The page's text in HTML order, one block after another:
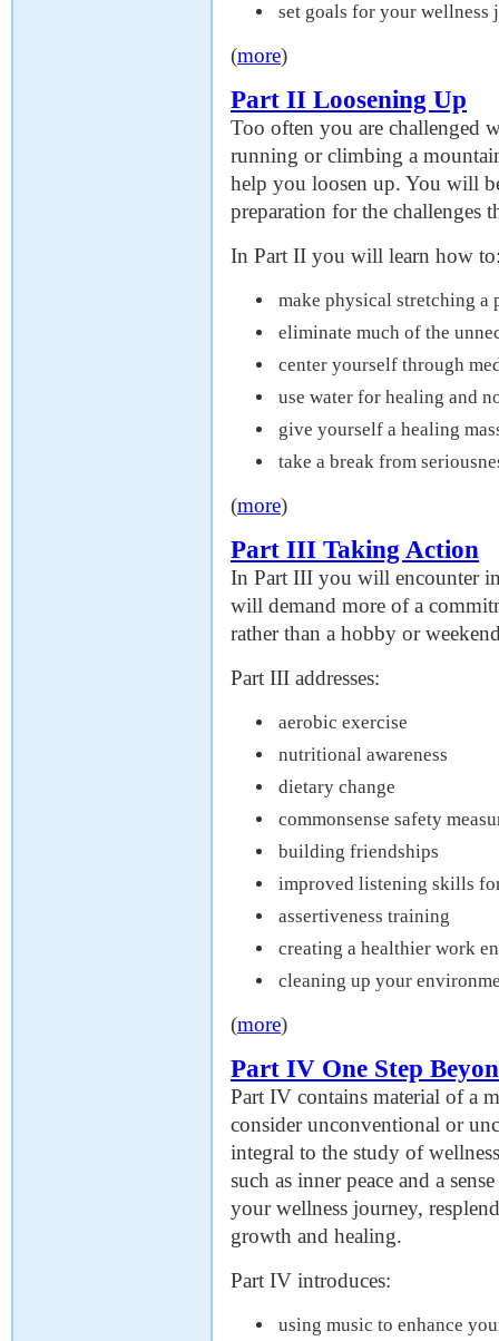
set goals for your wellness
(more)
Part II Loosening Up
Too often you are challenged
running or climbing a
help you loosen up. You will
preparation for the challenges
In Part II you will learn how
make physical stretching
eliminate much of the
center yourself through
use water for healing and
give yourself a healing
take a break from
(more)
Part III Taking Action
In Part III you will encounter
will demand more of a
rather than a hobby or
Part III addresses:
aerobic exercise
nutritional awareness
dietary change
commonsense safety
building friendships
improved listening skills
assertiveness training
creating a healthier work
cleaning up your
(more)
Part IV One Step
Part IV contains material of a
consider unconventional or
integral to the study of
such as inner peace and a
your wellness journey,
growth and healing.
Part IV introduces:
using music to enhance